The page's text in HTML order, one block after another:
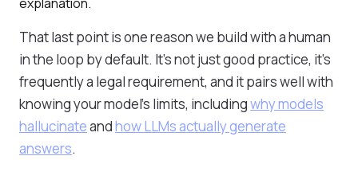
That last point is one reason we build with a human
in the loop by default. It's not just good practice, it's
frequently a legal requirement, and it pairs well with
knowing your model's limits, includingwhy models
hallucinateandhow LLMs actually generate
answers.